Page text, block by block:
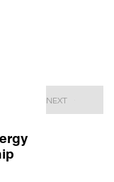
NEXT